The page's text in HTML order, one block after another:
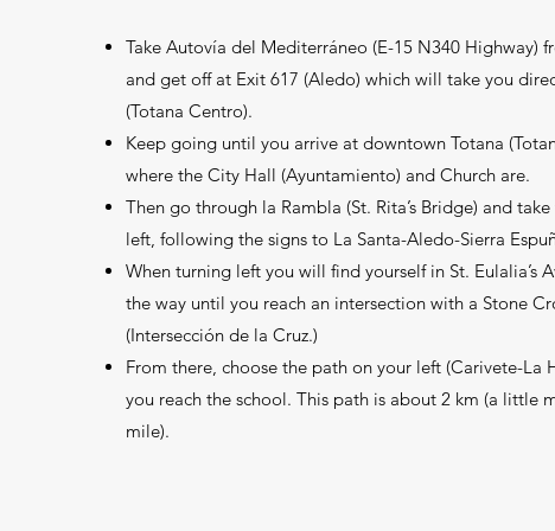
Take Autovía del Mediterráneo (E-15 N340 Highway)
and get off at Exit 617 (Aledo) which will take you
(Totana Centro).
Keep going until you arrive at downtown Totana
where the City Hall (Ayuntamiento) and Church are.
Then go through la Rambla (St. Rita’s Bridge) and
left, following the signs to La Santa-Aledo-Sierra
When turning left you will find yourself in St. Eulalia’s
the way until you reach an intersection with a Stone
(Intersección de la Cruz.)
From there, choose the path on your left (Carivete-La
you reach the school. This path is about 2 km (a little
mile).